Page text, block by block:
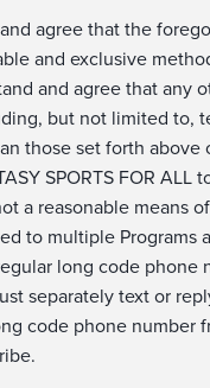
agree that the
and exclusive
and agree that any
but not limited to,
those set forth above
SPORTS FOR ALL
a reasonable means
to multiple Programs
long code phone
separately text or
code phone number